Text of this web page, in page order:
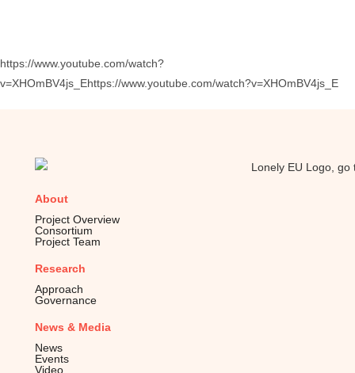
https://www.youtube.com/watch?
v=XHOmBV4js_Ehttps://www.youtube.com/watch?v=XHOmBV4js_E
About
Project Overview
Consortium
Project Team
Research
Approach
Governance
News & Media
News
Events
Video